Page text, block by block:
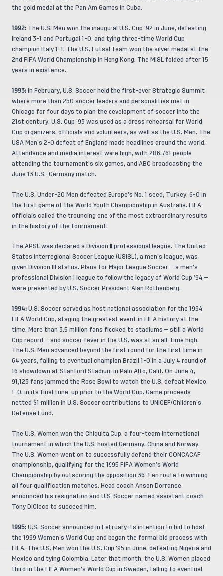
the gold medal at the Pan Am Games in Cuba.
1992: The U.S. Men won the inaugural U.S. Cup ’92 in June, defeating
Ireland 3-1 and Portugal 1-0, and tying three-time World Cup
champion Italy 1-1. The U.S. Futsal Team won the silver medal at the
2nd FIFA World Championship in Hong Kong. The MISL folded after 15
years in existence.
1993: In February, U.S. Soccer held the first-ever Strategic Summit
where more than 250 soccer leaders and personalities met in
Chicago for four days to plan the development of soccer into the
21st century. U.S. Cup ’93 was used as a dress rehearsal for World
Cup organizers, officials and volunteers, as well as the U.S. Men. The
USA Men’s 2-0 defeat of England made headlines around the world.
Attendance and media interest were high, with 286,761 people
attending the tournament’s six games, and ABC broadcasting the
June 13 U.S.-Germany match.
The U.S. Under-20 Men defeated Europe’s No. 1 seed, Turkey, 6-0 in
the first game of the World Youth Championship in Australia. FIFA
officials called the trouncing one of the most extraordinary results
in the history of the tournament.
The APSL was declared a Division II professional league. The United
States Interregional Soccer League (USISL), a men’s league, was
given Division III status. Plans for Major League Soccer — a men’s
professional Division I league to follow the legacy of World Cup ’94 —
were presented by U.S. Soccer President Alan Rothenberg.
1994: U.S. Soccer served as host national association for the 1994
FIFA World Cup, staging the greatest event in FIFA history at the
time. More than 3.5 million fans flocked to stadiums — still a World
Cup record — and soccer fever in the U.S. was at an all-time high.
The U.S. Men advanced beyond the first round for the first time in
64 years, falling to eventual champion Brazil 1-0 in a July 4 round of
16 showdown at Stanford Stadium in Palo Alto, Calif. On June 4,
91,123 fans jammed the Rose Bowl to watch the U.S. defeat Mexico,
1-0, in its final tune-up prior to the World Cup. Game proceeds
netted $1 million in U.S. Soccer contributions to UNICEF/Children’s
Defense Fund.
The U.S. Women won the Chiquita Cup, a four-team international
tournament in which the U.S. hosted Germany, China and Norway.
The U.S. Women went on to successfully defend their CONCACAF
championship, qualifying for the 1995 FIFA Women’s World
Championship by outscoring the opposition 36-1 en route to winning
all four qualification matches. Head coach Anson Dorrance
announced his resignation and U.S. Soccer named assistant coach
Tony DiCicco to succeed him.
1995: U.S. Soccer announced in February its intention to bid to host
the 1999 Women’s World Cup and began the formal bid process with
FIFA. The U.S. Men won the U.S. Cup ’95 in June, defeating Nigeria and
Mexico and tying Colombia. Later that month, the U.S. Women placed
third in the FIFA Women’s World Cup in Sweden, falling to eventual